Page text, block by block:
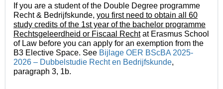
If you are a student of the Double Degree programme
Recht & Bedrijfskunde, you first need to obtain all 60
study credits of the 1st year of the bachelor programme
Rechtsgeleerdheid or Fiscaal Rechtat Erasmus School
of Law before you can apply for an exemption from the
B3 Elective Space. See Bijlage OER BScBA 2025-
2026 – Dubbelstudie Recht en Bedrijfskunde,
paragraph 3, 1b.